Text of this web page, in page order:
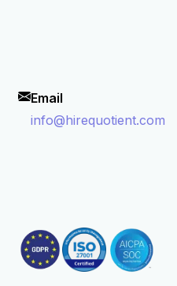
Email
info@hirequotient.com